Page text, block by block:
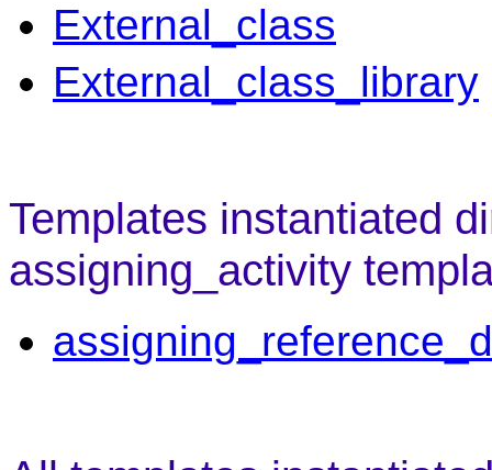
External_class
External_class_library
Templates instantiated
assigning_activity